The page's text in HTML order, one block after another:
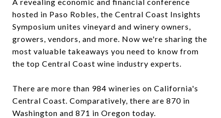
hosted in Paso Robles, the Central Coast Insights
Symposium unites vineyard and winery owners,
growers, vendors, and more. Now we're sharing the
most valuable takeaways you need to know from
the top Central Coast wine industry experts.
There are more than 984 wineries on California's
Central Coast. Comparatively, there are 870 in
Washington and 871 in Oregon today.